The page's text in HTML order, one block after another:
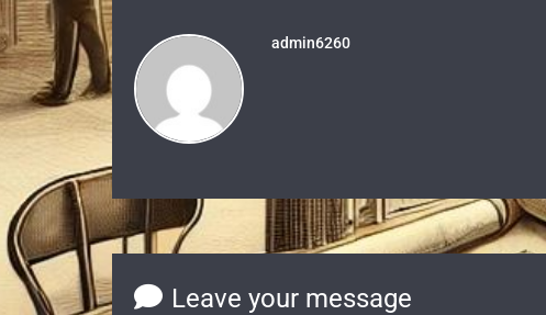
admin6260
Leave your message